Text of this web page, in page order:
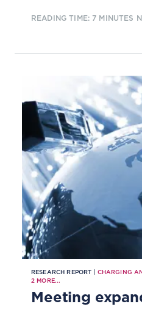
READING TIME: 7 MINUTES
RESEARCH REPORT | CHARGING
2 MORE...
Meeting